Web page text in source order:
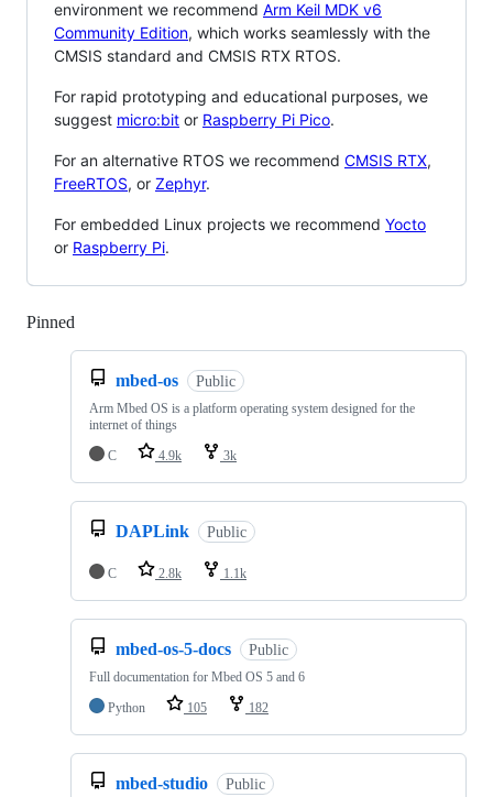
environment we recommend Arm Keil MDK v6
Community Edition, which works seamlessly with the
CMSIS standard and CMSIS RTX RTOS.
For rapid prototyping and educational purposes, we
suggest micro:bit or Raspberry Pi Pico.
For an alternative RTOS we recommend CMSIS RTX,
FreeRTOS, or Zephyr.
For embedded Linux projects we recommend Yocto
or Raspberry Pi.
Pinned
mbed-os Public
Arm Mbed OS is a platform operating system designed for the
internet of things
C
4.9k 3k
DAPLink Public
C 2.8k 1.1k
mbed-os-5-docs Public
Full documentation for Mbed OS 5 and 6
Python
105 182
mbed-studio Public